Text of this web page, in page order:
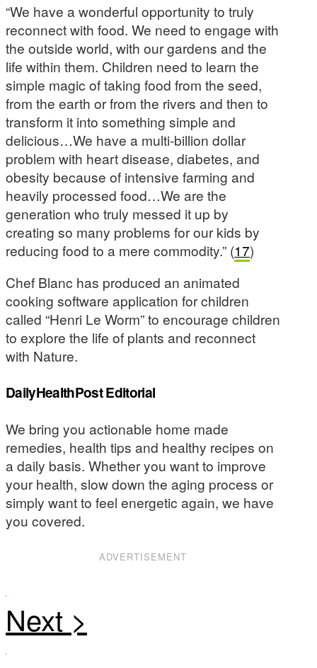
“We have a wonderful opportunity to truly
reconnect with food. We need to engage with
the outside world, with our gardens and the
life within them. Children need to learn the
simple magic of taking food from the seed,
from the earth or from the rivers and then to
transform it into something simple and
delicious…We have a multi-billion dollar
problem with heart disease, diabetes, and
obesity because of intensive farming and
heavily processed food…We are the
generation who truly messed it up by
creating so many problems for our kids by
reducing food to a mere commodity.” (17)
Chef Blanc has produced an animated
cooking software application for children
called “Henri Le Worm” to encourage children
to explore the life of plants and reconnect
with Nature.
DailyHealthPost Editorial
We bring you actionable home made
remedies, health tips and healthy recipes on
a daily basis. Whether you want to improve
your health, slow down the aging process or
simply want to feel energetic again, we have
you covered.
ADVERTISEMENT